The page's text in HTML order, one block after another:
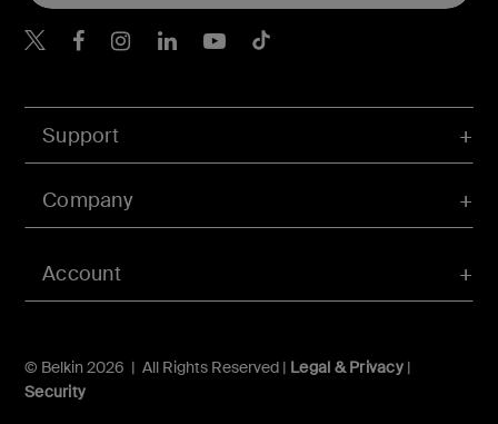
Account
Support
Company
© Belkin 2026 | All Rights Reserved | Legal & Privacy|
Security
Belkin Twitter
Belkin Hong Kong
Belkin Instagram
Belkin Hong Kong
Belkin Youtube
Belkin TikTok